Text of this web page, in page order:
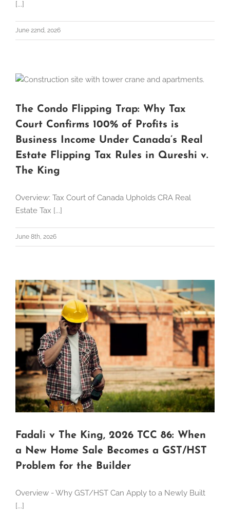
[...]
June 22nd, 2026
The Condo Flipping Trap: Why Tax
Court Confirms 100% of Profits is
Business Income Under Canada’s Real
Estate Flipping Tax Rules in Qureshi v.
The King
Overview: Tax Court of Canada Upholds CRA Real
Estate Tax [...]
June 8th, 2026
Fadali v The King, 2026 TCC 86: When
a New Home Sale Becomes a GST/HST
Problem for the Builder
Overview - Why GST/HST Can Apply to a Newly Built
[...]